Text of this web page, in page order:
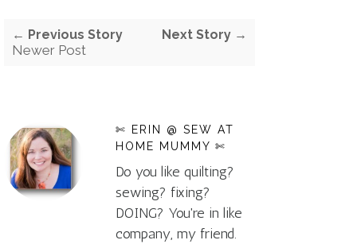
← Previous Story
Newer Post
Next Story →
✄ ERIN @ SEW AT
HOME MUMMY ✄
Do you like quilting?
sewing? fixing?
DOING? You're in like
company, my friend.